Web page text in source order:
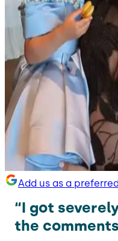
Add us as a
“I got
the